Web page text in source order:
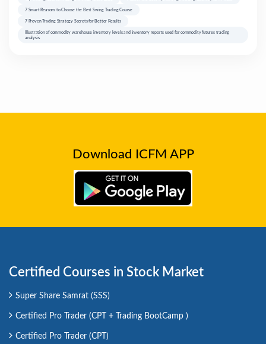
7 Smart Reasons to Choose the Best Swing Trading Course
7 Proven Trading Strategy Secrets for Better Results
Illustration of commodity warehouse inventory levels and inventory reports used for commodity futures trading
analysis.
Download ICFM APP
Certified Courses in Stock Market
Super Share Samrat (SSS)
Certified Pro Trader (CPT + Trading BootCamp )
Certified Pro Trader (CPT)